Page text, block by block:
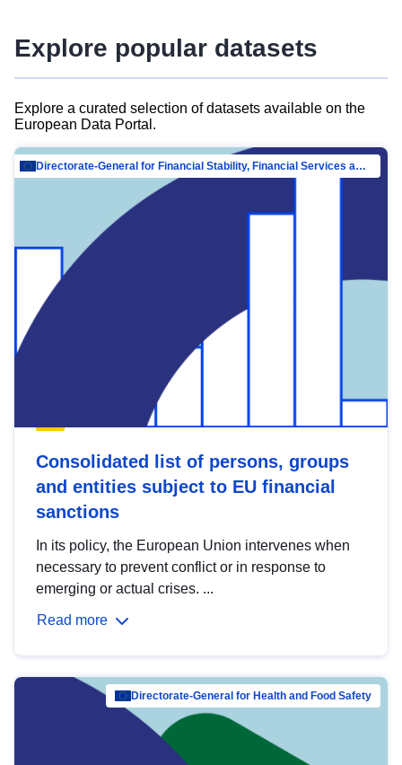
Explore popular datasets
Explore a curated selection of datasets available on the
European Data Portal.
Directorate-General for Financial Stability, Financial Services and Capital Mar…
Consolidated list of persons, groups
and entities subject to EU financial
sanctions
In its policy, the European Union intervenes when
necessary to prevent conflict or in response to
emerging or actual crises. ...
Read more
Directorate-General for Health and Food Safety